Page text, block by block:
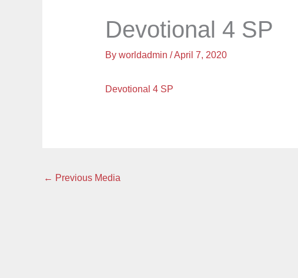
Devotional 4 SP
By worldadmin /April 7, 2020
Devotional 4 SP
← Previous Media